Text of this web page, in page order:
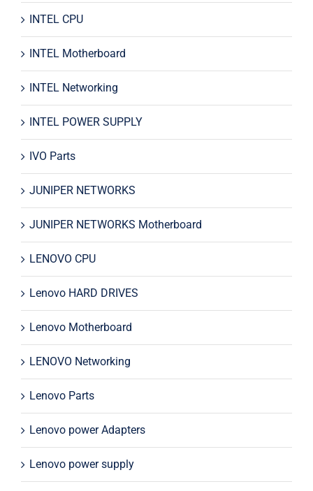
INTEL CPU
INTEL Motherboard
INTEL Networking
INTEL POWER SUPPLY
IVO Parts
JUNIPER NETWORKS
JUNIPER NETWORKS Motherboard
LENOVO CPU
Lenovo HARD DRIVES
Lenovo Motherboard
LENOVO Networking
Lenovo Parts
Lenovo power Adapters
Lenovo power supply